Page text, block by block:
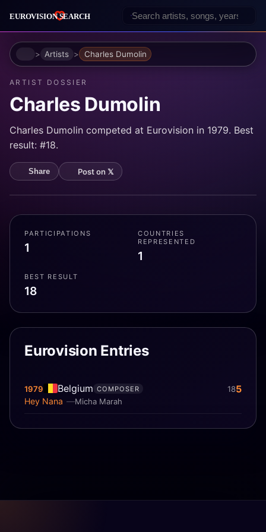
HomeArtists Charles Dumolin
ARTIST DOSSIER
Charles Dumolin
Charles Dumolin competed at Eurovision in 1979. Best
result: #18.
Share Post on 𝕏
PARTICIPATIONS
1
COUNTRIES
REPRESENTED
1
BEST RESULT
18
Eurovision Entries
1979 Belgium
Micha Marah
Hey Nana
COMPOSER 185